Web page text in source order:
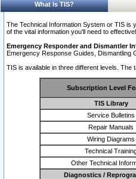
What Is TIS?
The Technical Information System or TIS is
of the vital information you'll need to
Emergency Responder and Dismantler
Emergency Response Guides, Dismantling
TIS is available in three different levels. The
Subscription Level
TIS Library
Service Bulletins
Repair Manuals
Wiring Diagrams
Technical
Other Technical
Diagnostics /